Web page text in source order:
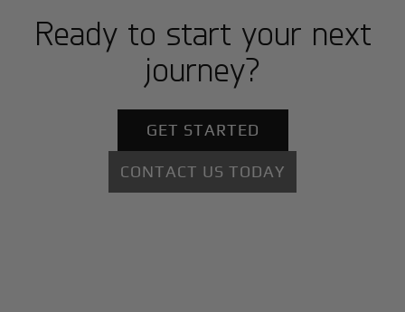
Ready to start your next
journey?
GET STARTED
CONTACT US TODAY